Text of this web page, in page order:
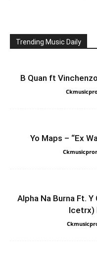
Trending Music Daily
B Quan ft
Yo Maps – “Ex
Alpha Na Burna Ft.
Icetrx)